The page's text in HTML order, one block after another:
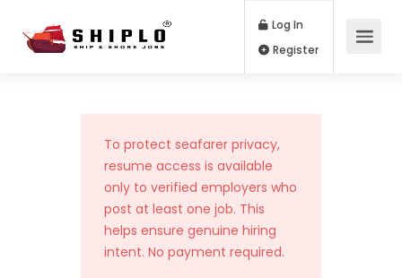
Log In
To protect seafarer privacy,
resume access is available
only to verified employers who
post at least one job. This
helps ensure genuine hiring
intent. No payment required.